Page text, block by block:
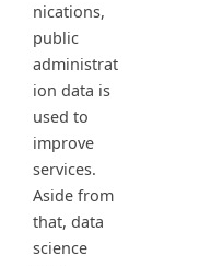
nications,
public
administrat
ion data is
used to
improve
services.
Aside from
that, data
science